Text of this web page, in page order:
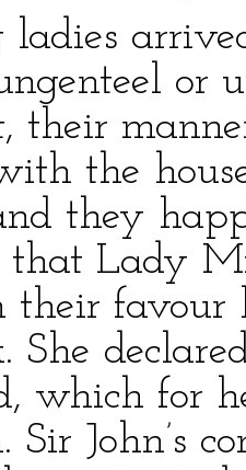
ladies
or
their
the
they
Lady
their
She
which for
Sir John’s